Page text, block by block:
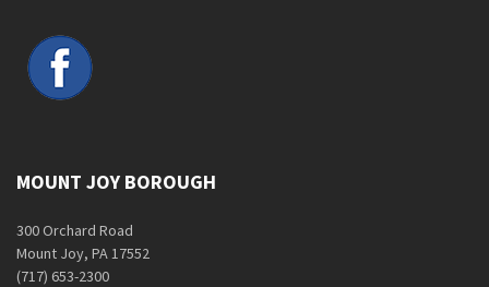
MOUNT JOY BOROUGH
300 Orchard Road
Mount Joy, PA 17552
(717) 653-2300